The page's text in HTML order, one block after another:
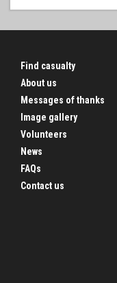
Find casualty
About us
Messages of thanks
Image gallery
Volunteers
News
FAQs
Contact us